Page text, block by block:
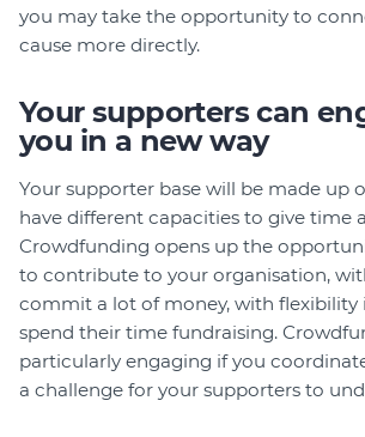
you may take the opportunity to
cause more directly.
Your supporters can
you in a new way
Your supporter base will be made up
have different capacities to give time
Crowdfunding opens up the
to contribute to your organisation,
commit a lot of money, with flexibility
spend their time fundraising.
particularly engaging if you
a challenge for your supporters to